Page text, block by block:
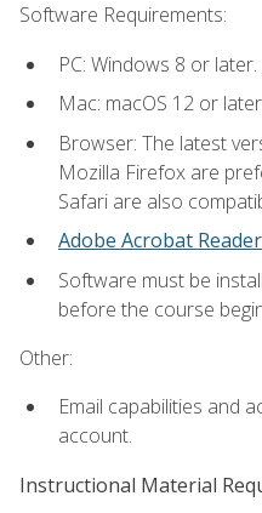
Software Requirements:
PC: Windows 8 or later.
Mac: macOS 12 or
Browser: The latest
Mozilla Firefox are
Safari are also
Adobe Acrobat Reader
Software must be
before the course
Other:
Email capabilities and
account.
Instructional Material